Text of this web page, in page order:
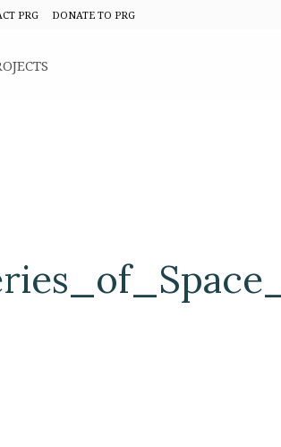
PRG DONATE TO PRG